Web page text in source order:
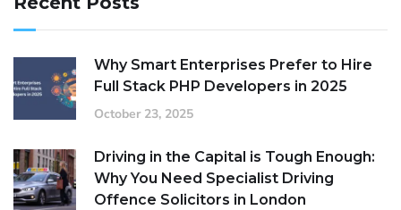
Why Smart Enterprises Prefer to Hire
Full Stack PHP Developers in 2025
October 23, 2025
Driving in the Capital is Tough Enough:
Why You Need Specialist Driving
Offence Solicitors in London